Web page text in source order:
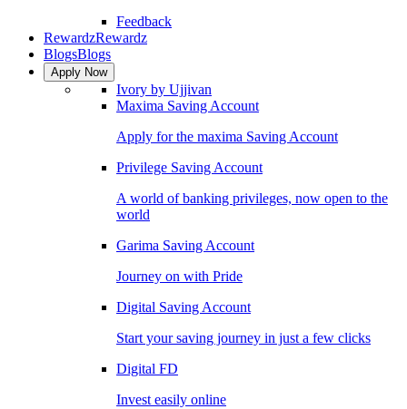
Feedback
RewardzRewardz
BlogsBlogs
Apply Now
Ivory by Ujjivan
Maxima Saving Account
Apply for the maxima Saving Account
Privilege Saving Account
A world of banking privileges, now open to the
world
Garima Saving Account
Journey on with Pride
Digital Saving Account
Start your saving journey in just a few clicks
Digital FD
Invest easily online